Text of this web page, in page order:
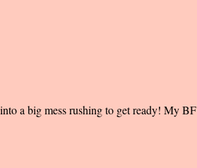
a big mess rushing to get ready! My BF